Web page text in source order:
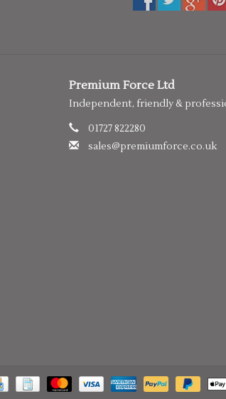
Premium Force Ltd
Independent, friendly &
01727 822280
sales@premiumforce.co.uk